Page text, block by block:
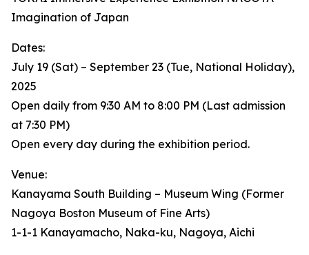
Imagination of Japan
Dates:
July 19 (Sat) – September 23 (Tue, National Holiday),
2025
Open daily from 9:30 AM to 8:00 PM (Last admission
at 7:30 PM)
Open every day during the exhibition period.
Venue:
Kanayama South Building – Museum Wing (Former
Nagoya Boston Museum of Fine Arts)
1-1-1 Kanayamacho, Naka-ku, Nagoya, Aichi